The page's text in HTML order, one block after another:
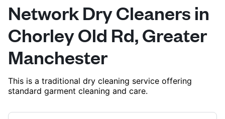
Prices & Services
About us
For business
Network Dry Cleaners in
Chorley Old Rd, Greater
Manchester
This is a traditional dry cleaning service offering
standard garment cleaning and care.